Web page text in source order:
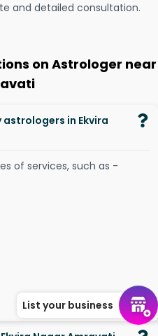
and detailed consultation.
on Astrologer near
in Ekvira
of services, such as -
List your business